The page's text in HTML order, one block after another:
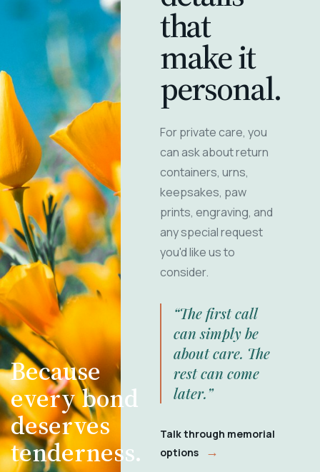
Because
every bond
deserves
tenderness.
that
make it
personal.
For private care, you
can ask about return
containers, urns,
keepsakes, paw
prints, engraving, and
any special request
you'd like us to
consider.
“The first call
can simply be
about care. The
rest can come
later.”
Talk through memorial
options
→